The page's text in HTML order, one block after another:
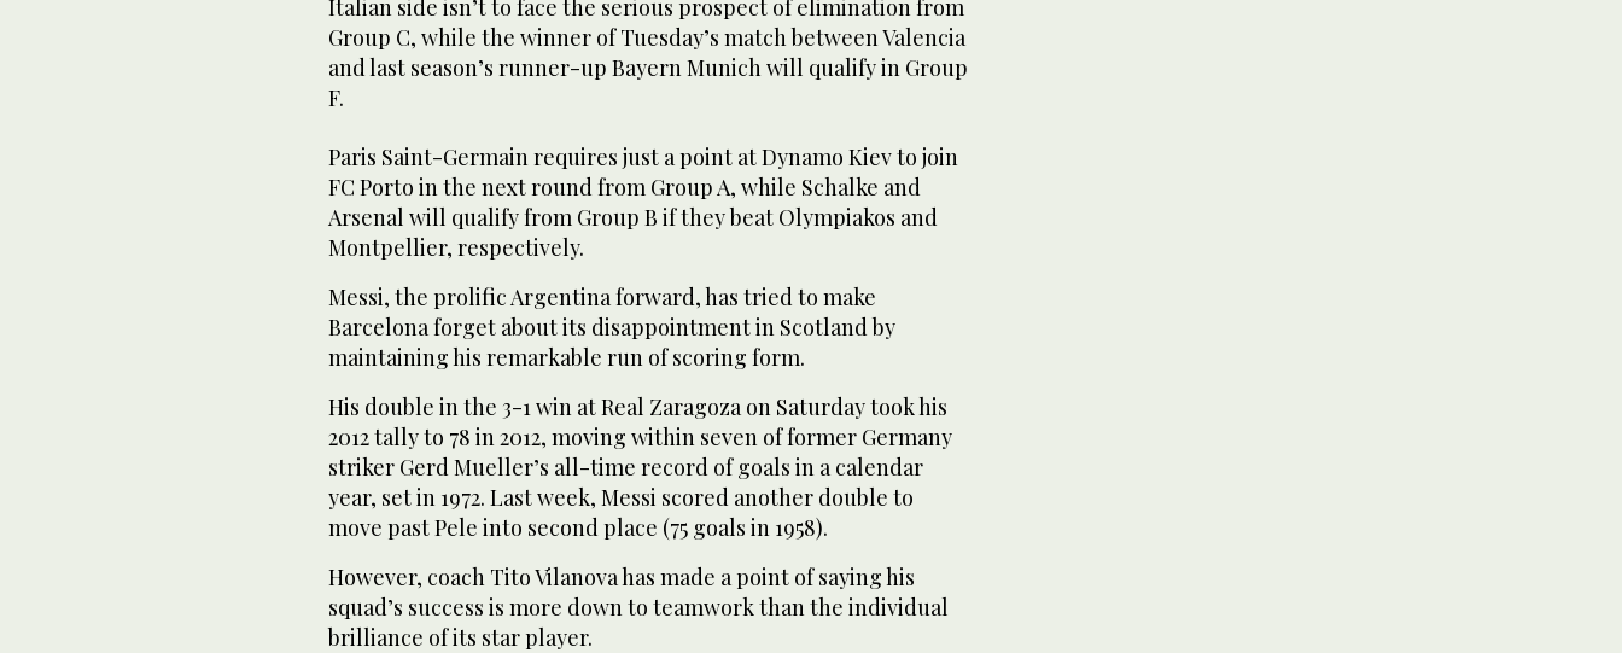
Italian side isn’t to face the serious prospect of elimination from
Group C, while the winner of Tuesday’s match between Valencia
and last season’s runner-up Bayern Munich will qualify in Group
F.
Paris Saint-Germain requires just a point at Dynamo Kiev to join
FC Porto in the next round from Group A, while Schalke and
Arsenal will qualify from Group B if they beat Olympiakos and
Montpellier, respectively.
Messi, the prolific Argentina forward, has tried to make
Barcelona forget about its disappointment in Scotland by
maintaining his remarkable run of scoring form.
His double in the 3-1 win at Real Zaragoza on Saturday took his
2012 tally to 78 in 2012, moving within seven of former Germany
striker Gerd Mueller’s all-time record of goals in a calendar
year, set in 1972. Last week, Messi scored another double to
move past Pele into second place (75 goals in 1958).
However, coach Tito Vilanova has made a point of saying his
squad’s success is more down to teamwork than the individual
brilliance of its star player.